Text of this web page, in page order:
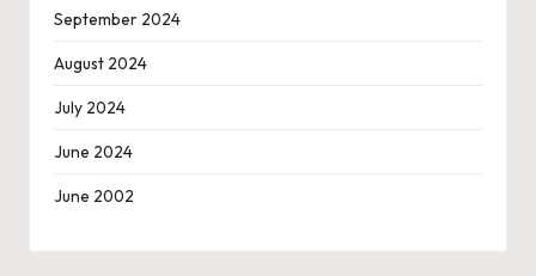
September 2024
August 2024
July 2024
June 2024
June 2002